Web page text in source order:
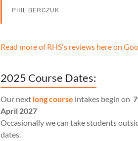
PHIL BERCZUK
Read more of RHS's reviews here on
2025 Course Dates:
Our next long course intakes begin on
April 2027
Occasionally we can take students
dates.